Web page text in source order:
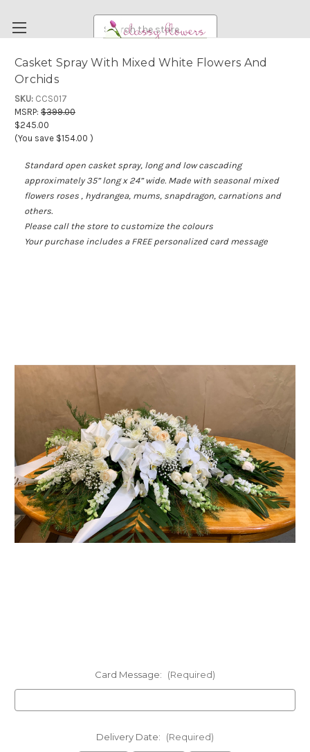
Search
ABOUT US
OUR DIFFERENCE
DELIVERY INFORMATION
PAYMENT METHODS
REGISTER
Casket Spray With Mixed White Flowers And
Orchids
SKU: CCS017
MSRP: $399.00
$245.00
(You save $154.00 )
Standard open casket spray, long and low cascading
approximately 35” long x 24” wide. Made with seasonal mixed
flowers roses , hydrangea, mums, snapdragon, carnations and
others.
Please call the store to customize the colours
Your purchase includes a FREE personalized card message
Card Message: (Required)
Delivery Date: (Required)